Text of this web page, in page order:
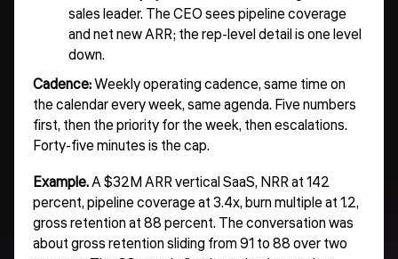
sales leader. The CEO sees pipeline coverage
and net new ARR; the rep-level detail is one level
down.
Cadence:Weekly operating cadence, same time on
the calendar every week, same agenda. Five numbers
first, then the priority for the week, then escalations.
Forty-five minutes is the cap.
Example.A $32M ARR vertical SaaS, NRR at 142
percent, pipeline coverage at 3.4x, burn multiple at 1.2,
gross retention at 88 percent. The conversation was
about gross retention sliding from 91 to 88 over two